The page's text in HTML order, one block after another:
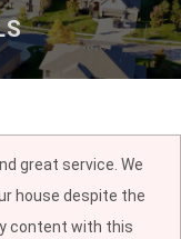
great service. We
house despite the
content with this